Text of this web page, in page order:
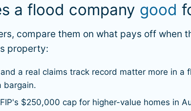
a flood company good
compare them on what pays off when
property:
a real claims track record matter more in
bargain.
$250,000 cap for higher-value homes in